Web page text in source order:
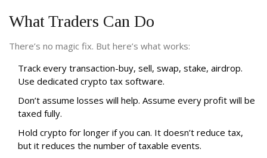
What Traders Can Do
There’s no magic fix. But here’s what works:
Track every transaction-buy, sell, swap, stake, airdrop.
Use dedicated crypto tax software.
Don’t assume losses will help. Assume every profit will be
taxed fully.
Hold crypto for longer if you can. It doesn’t reduce tax,
but it reduces the number of taxable events.